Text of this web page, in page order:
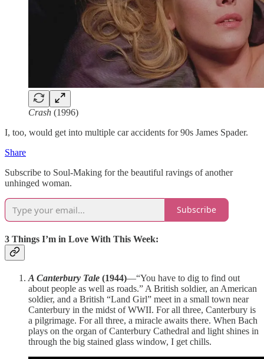
Crash (1996)
I, too, would get into multiple car accidents for 90s James Spader.
Share
Subscribe to Soul-Making for the beautiful ravings of another
unhinged woman.
Subscribe
3 Things I’m in Love With This Week:
A Canterbury Tale (1944)—“You have to dig to find out
about people as well as roads.” A British soldier, an American
soldier, and a British “Land Girl” meet in a small town near
Canterbury in the midst of WWII. For all three, Canterbury is
a pilgrimage. For all three, a miracle awaits there. When Bach
plays on the organ of Canterbury Cathedral and light shines in
through the big stained glass window, I get chills.